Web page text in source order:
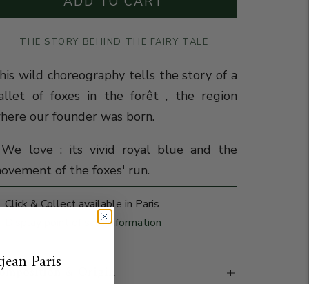
THE STORY BEHIND THE FAIRY TALE
wild choreography tells the story of a
of foxes in the forêt , the region
our founder was born.
love : its vivid royal blue and the
of the foxes' run.
Click & Collect available in Paris
Display point of sale information
& Origin
Paris